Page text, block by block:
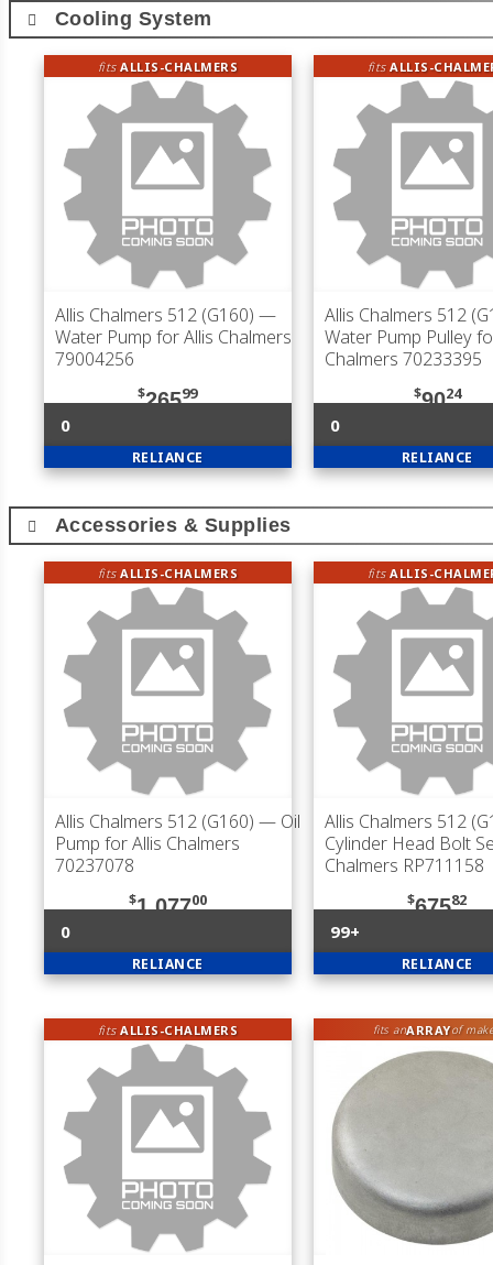
Cooling System
fitsALLIS-CHALMERS
Allis Chalmers 512 (G160) —
Water Pump for Allis Chalmers
79004256
$26599
0
RELIANCE
fitsALLIS-
Allis Chalmers 512
Water Pump Pulley
Chalmers 70233395
$9024
0
RELIANCE
Accessories & Supplies
fitsALLIS-CHALMERS
Allis Chalmers 512 (G160) — Oil
Pump for Allis Chalmers
70237078
$1,07700
0
RELIANCE
fitsALLIS-
Allis Chalmers 512
Cylinder Head Bolt
Chalmers RP711158
$67582
99+
RELIANCE
fitsALLIS-CHALMERS fits anARRAYof